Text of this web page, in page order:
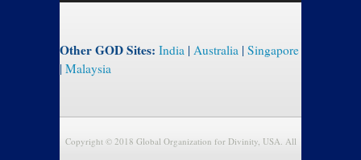
Other GOD Sites: India | Australia | Singapore
| Malaysia
Copyright © 2018 Global Organization for Divinity, USA. All